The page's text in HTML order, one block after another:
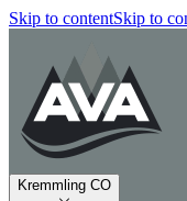
Skip to contentSkip to
Kremmling CO